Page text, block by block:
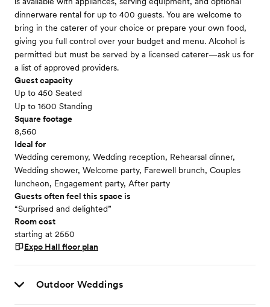
dinnerware rental for up to 400 guests. You are welcome to
bring in the caterer of your choice or prepare your own food,
giving you full control over your budget and menu. Alcohol is
permitted but must be served by a licensed caterer—ask us for
a list of approved providers.
Guest capacity
Up to 450 Seated
Up to 1600 Standing
Square footage
8,560
Ideal for
Wedding ceremony, Wedding reception, Rehearsal dinner,
Wedding shower, Welcome party, Farewell brunch, Couples
luncheon, Engagement party, After party
Guests often feel this space is
“Surprised and delighted”
Room cost
starting at 2550
Expo Hall floor plan
Outdoor Weddings